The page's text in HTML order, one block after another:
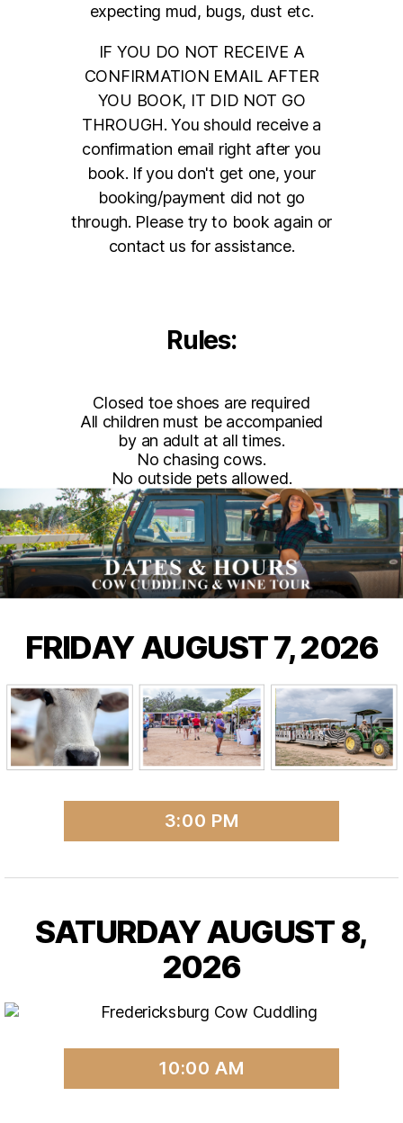
expecting mud, bugs, dust etc.
IF YOU DO NOT RECEIVE A
CONFIRMATION EMAIL AFTER
YOU BOOK, IT DID NOT GO
THROUGH. You should receive a
confirmation email right after you
book. If you don't get one, your
booking/payment did not go
through. Please try to book again or
contact us for assistance.
Rules:
Closed toe shoes are required
All children must be accompanied
by an adult at all times.
No chasing cows.
No outside pets allowed.
FRIDAY AUGUST 7, 2026
3:00 PM
SATURDAY AUGUST 8,
2026
10:00 AM